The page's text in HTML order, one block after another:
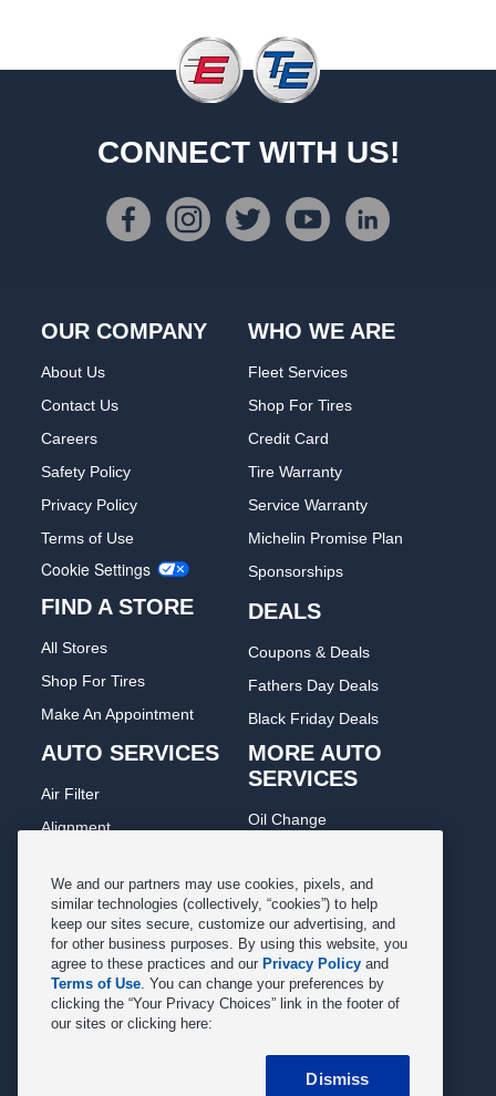
CONNECT WITH US!
OUR COMPANY
About Us
Contact Us
Careers
Safety Policy
Privacy Policy
Terms of Use
Cookie Settings
FIND A STORE
All Stores
Shop For Tires
Make An Appointment
WHO WE ARE
Fleet Services
Shop For Tires
Credit Card
Tire Warranty
Service Warranty
Michelin Promise Plan
Sponsorships
DEALS
Coupons & Deals
Fathers Day Deals
Black Friday Deals
AUTO SERVICES
Air Filter
Alignment
Belts & Hoses
Brake Pads
Brake Rotors
Car Diagnostic
Cooling System
MORE AUTO
SERVICES
Oil Change
Scheduled Maintenance
Shocks Struts
Alternator & Starter
State Inspection
Tire Repair
Tire Rotation & Balance
We and our partners may use cookies, pixels, and
similar technologies (collectively, “cookies”) to help
keep our sites secure, customize our advertising, and
for other business purposes. By using this website, you
agree to these practices and our Privacy Policy and
Terms of Use. You can change your preferences by
clicking the “Your Privacy Choices” link in the footer of
our sites or clicking here:
Dismiss